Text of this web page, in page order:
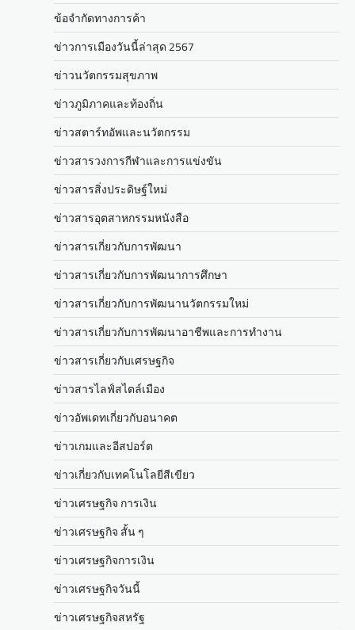
ข้อจำกัดทางการค้า
ข่าวการเมืองวันนี้ล่าสุด 2567
ข่าวนวัตกรรมสุขภาพ
ข่าวภูมิภาคและท้องถิ่น
ข่าวสตาร์ทอัพและนวัตกรรม
ข่าวสารวงการกีฬาและการแข่งขัน
ข่าวสารสิ่งประดิษฐ์ใหม่
ข่าวสารอุตสาหกรรมหนังสือ
ข่าวสารเกี่ยวกับการพัฒนา
ข่าวสารเกี่ยวกับการพัฒนาการศึกษา
ข่าวสารเกี่ยวกับการพัฒนานวัตกรรมใหม่
ข่าวสารเกี่ยวกับการพัฒนาอาชีพและการทำงาน
ข่าวสารเกี่ยวกับเศรษฐกิจ
ข่าวสารไลฟ์สไตล์เมือง
ข่าวอัพเดทเกี่ยวกับอนาคต
ข่าวเกมและอีสปอร์ต
ข่าวเกี่ยวกับเทคโนโลยีสีเขียว
ข่าวเศรษฐกิจ การเงิน
ข่าวเศรษฐกิจ สั้น ๆ
ข่าวเศรษฐกิจการเงิน
ข่าวเศรษฐกิจวันนี้
ข่าวเศรษฐกิจสหรัฐ